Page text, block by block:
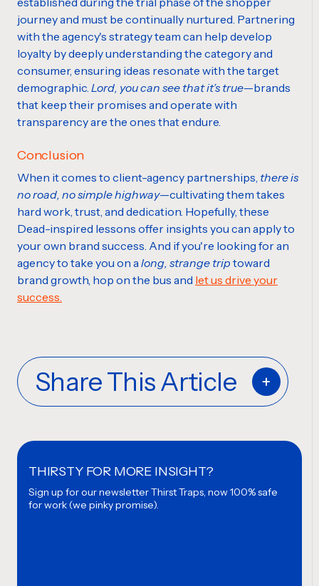
journey and must be continually nurtured. Partnering
with the agency's strategy team can help develop
loyalty by deeply understanding the category and
consumer, ensuring ideas resonate with the target
demographic. Lord, you can see that it’s true—brands
that keep their promises and operate with
transparency are the ones that endure.
Conclusion
When it comes to client-agency partnerships, there is
no road, no simple highway—cultivating them takes
hard work, trust, and dedication. Hopefully, these
Dead-inspired lessons offer insights you can apply to
yourown brand success. And if you're looking for an
agency to take you on a long, strange trip toward
brand growth, hop on the bus and let us drive your
success.
Share This Article
THIRSTY FOR MORE INSIGHT?
Sign up for our newsletterThirst Traps, now 100% safe
for work (we pinky promise).